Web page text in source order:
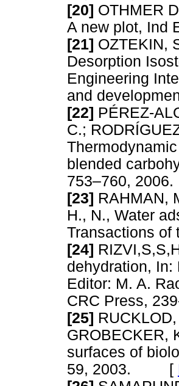
[20] OTHMER
A new plot,
[21] OZTEKIN,
Desorption
Engineering
and
[22] PÉREZ-
C.;
blended
753–760,
[23] RAHMAN,
H., N., Water
Transactions
[24]
dehydration, In:
Editor: M. A.
CRC Press,
[25]
GROBECKER,
surfaces of
59, 2003. [